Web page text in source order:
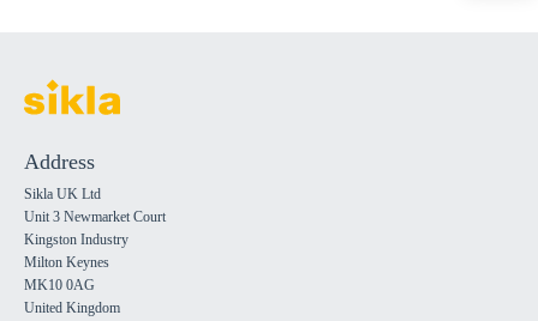
Address
Sikla UK Ltd
Unit 3 Newmarket Court
Kingston Industry
Milton Keynes
MK10 0AG
United Kingdom